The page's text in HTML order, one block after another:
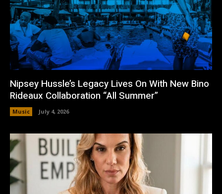
Nipsey Hussle’s Legacy Lives On With New Bino
Rideaux Collaboration “All Summer”
Music July 4, 2026